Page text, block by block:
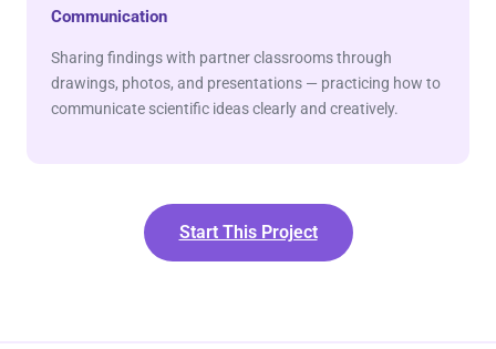
Communication
Sharing findings with partner classrooms through
drawings, photos, and presentations — practicing how to
communicate scientific ideas clearly and creatively.
Start This Project